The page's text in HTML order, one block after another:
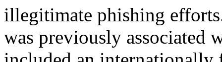
illegitimate phishing
was previously associated